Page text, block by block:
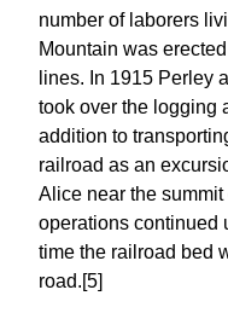
number of laborers
Mountain was
lines. In 1915 Perley
took over the logging
addition to
railroad as an
Alice near the
operations continued
time the railroad bed
road.[5]